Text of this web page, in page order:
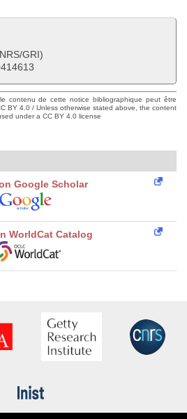
GRI)
contenu de cette notice bibliographique peut être
BY 4.0 / Unless otherwise stated above, the content
under a CC BY 4.0 license
Google Scholar
WorldCat Catalog